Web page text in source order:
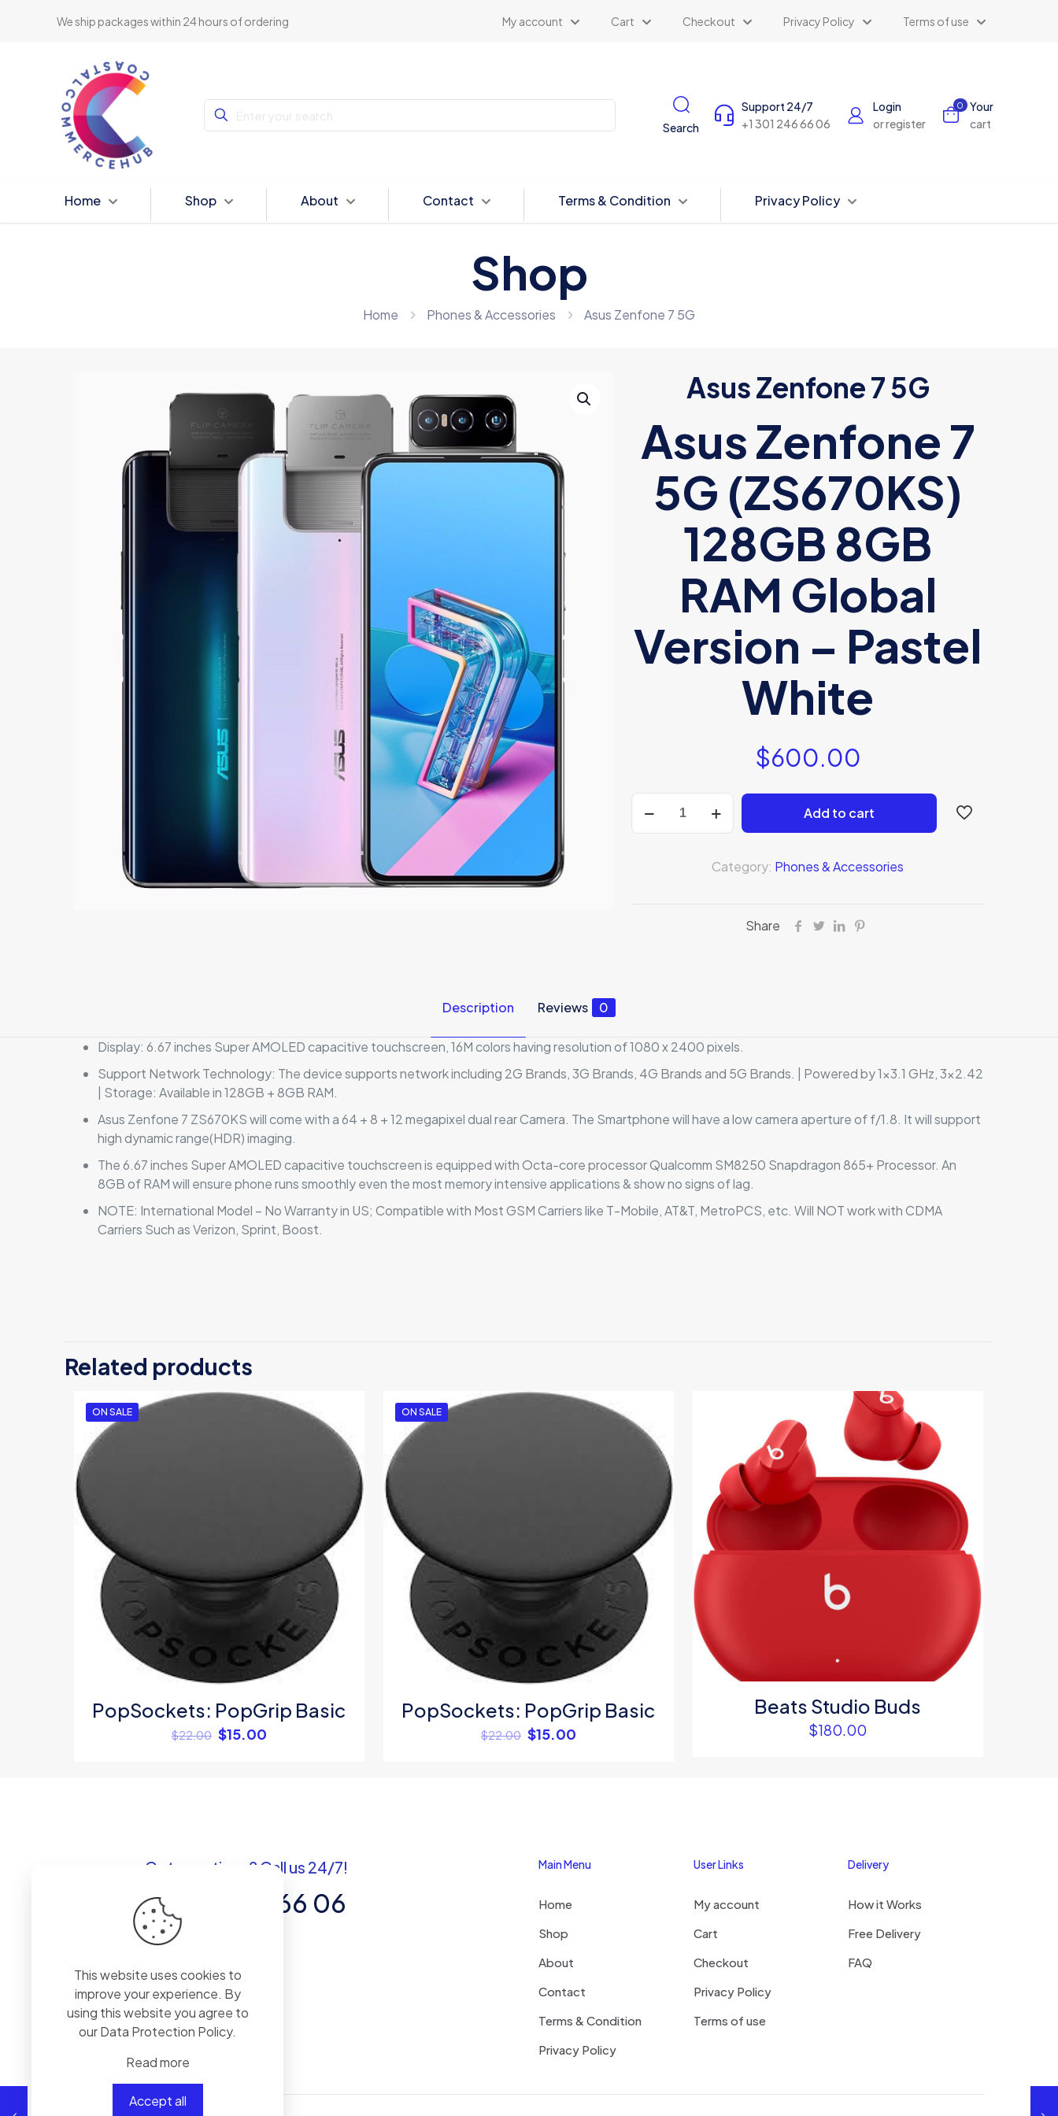
We ship packages within 24 hours of ordering My account Cart Checkout Privacy Policy Terms of use
Search
Support 24/7
+1 301 246 66 06
Login
or register
0
Your
cart
Home Shop About Contact Terms & Condition Privacy Policy
Shop
Home Phones & Accessories Asus Zenfone 7 5G
Asus Zenfone 7 5G
Asus Zenfone 7
5G (ZS670KS)
128GB 8GB
RAM Global
Version – Pastel
White
$600.00
Zenfone
Add to cart
Category: Phones & Accessories
Share
Description Reviews 0
Display: 6.67 inches Super AMOLED capacitive touchscreen, 16M colors having resolution of 1080 x 2400 pixels.
Support Network Technology: The device supports network including 2G Brands, 3G Brands, 4G Brands and 5G Brands. | Powered by 1×3.1 GHz, 3×2.42
| Storage: Available in 128GB + 8GB RAM.
Asus Zenfone 7 ZS670KS will come with a 64 + 8 + 12 megapixel dual rear Camera. The Smartphone will have a low camera aperture of f/1.8. It will support
high dynamic range(HDR) imaging.
The 6.67 inches Super AMOLED capacitive touchscreen is equipped with Octa-core processor Qualcomm SM8250 Snapdragon 865+ Processor. An
8GB of RAM will ensure phone runs smoothly even the most memory intensive applications & show no signs of lag.
NOTE: International Model – No Warranty in US; Compatible with Most GSM Carriers like T-Mobile, AT&T, MetroPCS, etc. Will NOT work with CDMA
Carriers Such as Verizon, Sprint, Boost.
4 5
Name* Email
Save my name, email, and
website in this browser for the
next time I comment.
Related products
ON SALE
PopSockets: PopGrip Basic
$22.00 $15.00
ON SALE
PopSockets: PopGrip Basic
$22.00 $15.00
Beats Studio Buds
$180.00
Got questions? Call us 24/7!
+1 301 246 66 06
PETERSBURG. FL. US 33702
Main Menu
Home
Shop
About
Contact
Terms & Condition
Privacy Policy
User Links
My account
Cart
Checkout
Privacy Policy
Terms of use
Delivery
How it Works
Free Delivery
FAQ
This website uses cookies to
improve your experience. By
using this website you agree to
ourData Protection Policy.
Read more
Accept all